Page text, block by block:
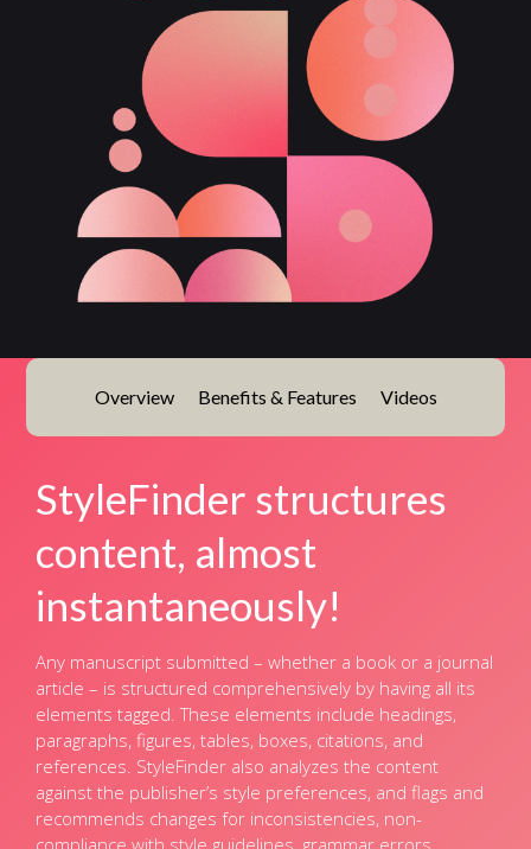
Overview Benefits & Features Videos
StyleFinder structures
content, almost
instantaneously!
Any manuscript submitted – whether a book or a journal
article – is structured comprehensively by having all its
elements tagged. These elements include headings,
paragraphs, figures, tables, boxes, citations, and
references. StyleFinder also analyzes the content
against the publisher’s style preferences, and flags and
recommends changes for inconsistencies, non-
compliance with style guidelines, grammar errors,